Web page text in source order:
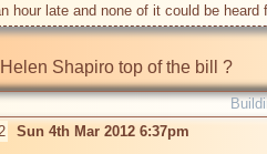
Shapiro top of the bill ?
Sun 4th Mar 2012 6:37pm